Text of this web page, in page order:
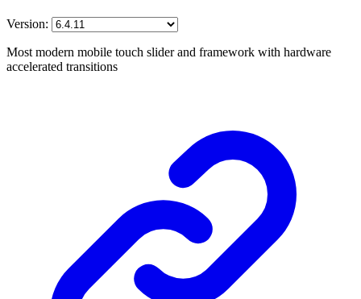
Version:
Most modern mobile touch slider and framework with hardware
accelerated transitions